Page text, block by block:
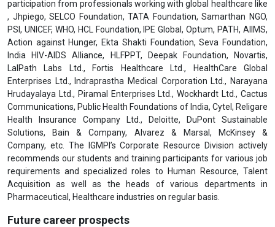
participation from professionals working with global healthcare like
, Jhpiego, SELCO Foundation, TATA Foundation, Samarthan NGO,
PSI, UNICEF, WHO, HCL Foundation, IPE Global, Optum, PATH, AIIMS,
Action against Hunger, Ekta Shakti Foundation, Seva Foundation,
India HIV-AIDS Alliance, HLFPPT, Deepak Foundation, Novartis,
LalPath Labs Ltd., Fortis Healthcare Ltd., HealthCare Global
Enterprises Ltd., Indraprastha Medical Corporation Ltd., Narayana
Hrudayalaya Ltd., Piramal Enterprises Ltd., Wockhardt Ltd., Cactus
Communications, Public Health Foundations of India, Cytel, Religare
Health Insurance Company Ltd., Deloitte, DuPont Sustainable
Solutions, Bain & Company, Alvarez & Marsal, McKinsey &
Company, etc. The IGMPI’s Corporate Resource Division actively
recommends our students and training participants for various job
requirements and specialized roles to Human Resource, Talent
Acquisition as well as the heads of various departments in
Pharmaceutical, Healthcare industries on regular basis.
Future career prospects